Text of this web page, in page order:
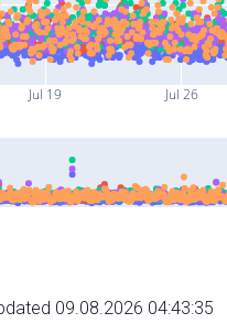
Jul 19 Jul 26
09.08.2026 04:43:35